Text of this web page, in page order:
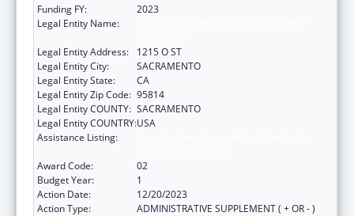
Funding FY:
2023
Legal Entity Name:
Legal Entity Address:
1215 O ST
Legal Entity City:
SACRAMENTO
Legal Entity State:
CA
Legal Entity Zip Code: 95814
Legal Entity COUNTY: SACRAMENTO
Legal Entity COUNTRY:USA
Assistance Listing:
Award Code:
02
Budget Year:
1
Action Date:
12/20/2023
Action Type:
ADMINISTRATIVE SUPPLEMENT ( + OR - )